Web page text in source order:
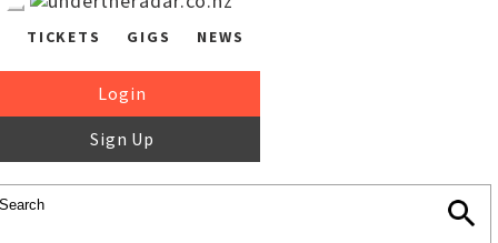
TICKETS GIGS NEWS
Login
Sign Up